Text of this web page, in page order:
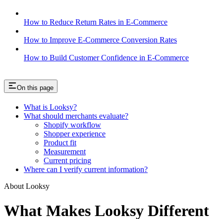
How to Reduce Return Rates in E-Commerce
How to Improve E-Commerce Conversion Rates
How to Build Customer Confidence in E-Commerce
On this page
What is Looksy?
What should merchants evaluate?
Shopify workflow
Shopper experience
Product fit
Measurement
Current pricing
Where can I verify current information?
About Looksy
What Makes Looksy Different